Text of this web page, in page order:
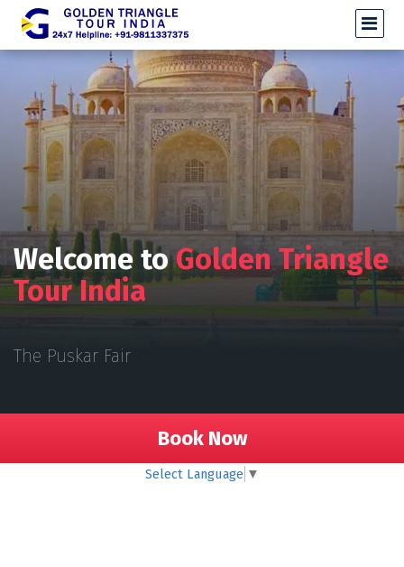
Welcome toGolden Triangle
Tour India
The Puskar Fair
Book Now
Select Language ▼